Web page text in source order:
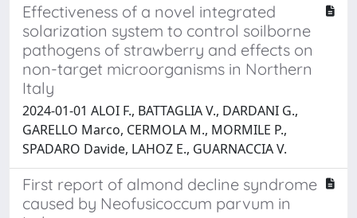
Effectiveness of a novel integrated
solarization system to control soilborne
pathogens of strawberry and effects on
non-target microorganisms in Northern
Italy
2024-01-01 ALOI F., BATTAGLIA V., DARDANI G.,
GARELLO Marco, CERMOLA M., MORMILE P.,
SPADARO Davide, LAHOZ E., GUARNACCIA V.
First report of almond decline syndrome
caused by Neofusicoccum parvum in